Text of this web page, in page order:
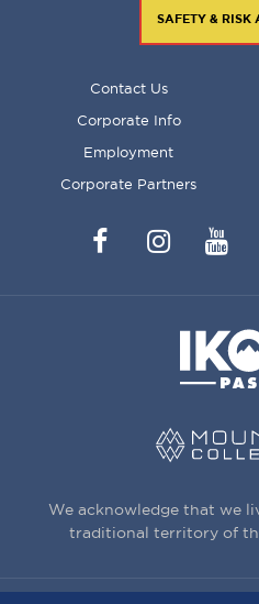
SAFETY & RISK
Contact Us
Corporate Info
Employment
Corporate Partners
FacebookInstagram
We acknowledge that we
traditional territory of